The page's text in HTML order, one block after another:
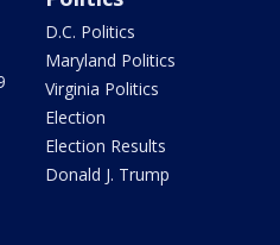
D.C. Politics
Maryland Politics
Virginia Politics
Election
Election Results
Donald J. Trump